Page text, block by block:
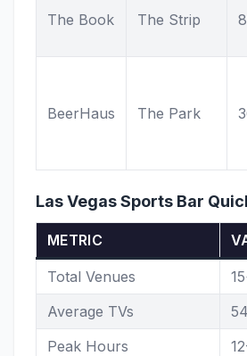
The Book The Strip
BeerHaus The Park
Las Vegas Sports Bar
METRIC
Total Venues
Average TVs
54
Peak Hours